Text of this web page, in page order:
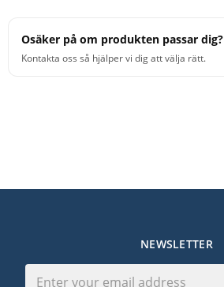
Osäker på om produkten passar dig?
Kontakta oss så hjälper vi dig att välja rätt.
NEWSLETTER